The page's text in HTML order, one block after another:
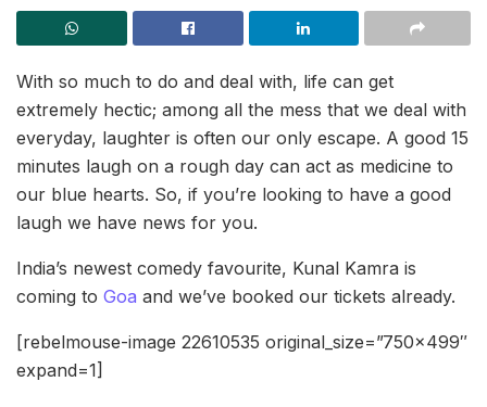
With so much to do and deal with, life can get
extremely hectic; among all the mess that we deal with
everyday, laughter is often our only escape. A good 15
minutes laugh on a rough day can act as medicine to
our blue hearts. So, if you’re looking to have a good
laugh we have news for you.
India’s newest comedy favourite, Kunal Kamra is
coming to Goa and we’ve booked our tickets already.
[rebelmouse-image 22610535 original_size=”750×499″
expand=1]